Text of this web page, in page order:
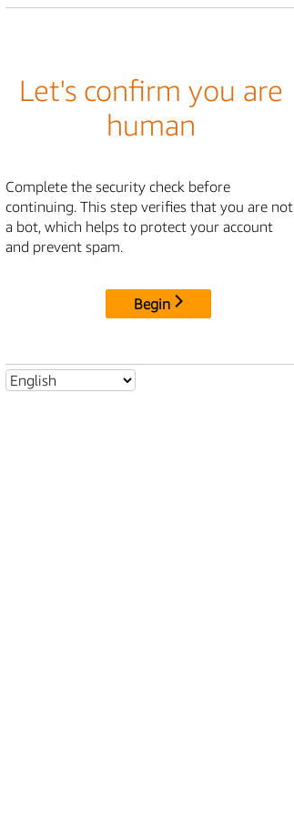
Let's confirm you are
human
Complete the security check before
continuing. This step verifies that you are not
a bot, which helps to protect your account
and prevent spam.
Begin